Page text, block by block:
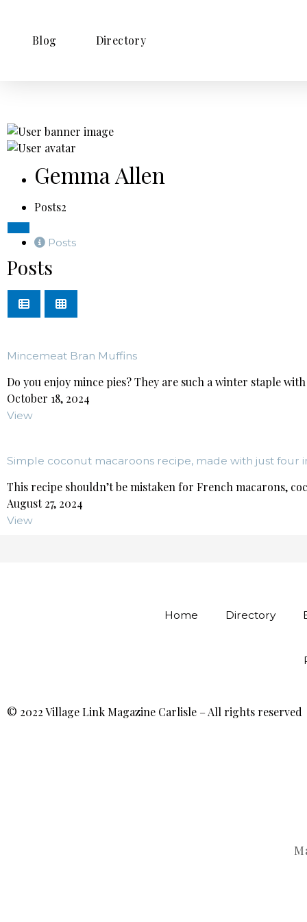
Blog Directory
Gemma Allen
Posts2
Posts
Posts
Mincemeat Bran Muffins
Do you enjoy mince pies? They are such a winter staple
October 18, 2024
View
Simple coconut macaroons recipe, made with just four
This recipe shouldn’t be mistaken for French macarons,
August 27, 2024
View
Home Directory
© 2022 Village Link Magazine Carlisle – All rights reserved